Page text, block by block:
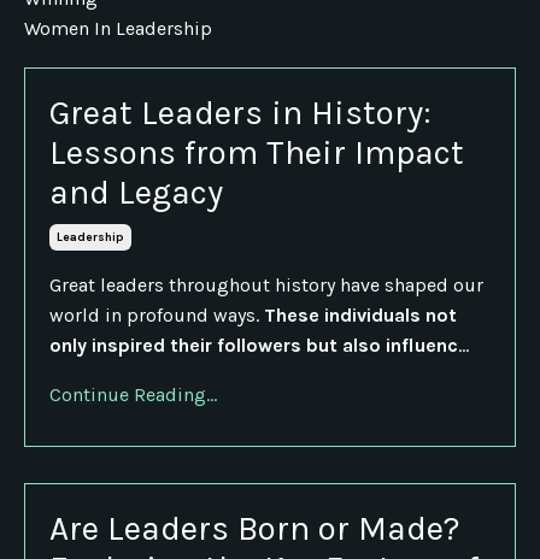
Great Leaders in History:
Lessons from Their Impact
and Legacy
Leadership
Great leaders throughout history have shaped our
world in profound ways. These individuals not
only inspired their followers but also influenc...
Continue Reading...
Are Leaders Born or Made?
Women In Leadership